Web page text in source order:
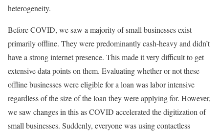
heterogeneity.
Before COVID, we saw a majority of small businesses exist
primarily offline. They were predominantly cash-heavy and didn’t
have a strong internet presence. This made it very difficult to get
extensive data points on them. Evaluating whether or not these
offline businesses were eligible for a loan was labor intensive
regardless of the size of the loan they were applying for. However,
we saw changes in this as COVID accelerated the digitization of
small businesses. Suddenly, everyone was using contactless